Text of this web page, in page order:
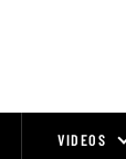
VIDEOS